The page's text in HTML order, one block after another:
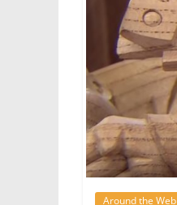
Around the Web